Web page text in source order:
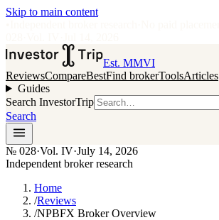
Skip to main content
Est. MMVI
ReviewsCompareBestFind brokerToolsArticles
Guides
Search InvestorTrip
Search
№ 028·Vol. IV·July 14, 2026
Independent broker research
Home
/Reviews
/NPBFX Broker Overview